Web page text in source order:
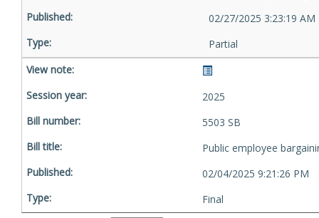
02/27/2025 3:23:19 AM
Partial
2025
5503 SB
Public employee
02/04/2025 9:21:26 PM
Final